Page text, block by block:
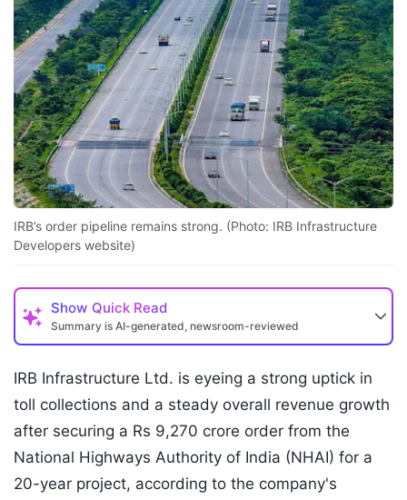
IRB’s order pipeline remains strong. (Photo: IRB Infrastructure
Developers website)
Show Quick Read
Summary is AI-generated, newsroom-reviewed
IRB Infrastructure Ltd. is eyeing a strong uptick in
toll collections and a steady overall revenue growth
after securing a Rs 9,270 crore order from the
National Highways Authority of India (NHAI) for a
20-year project, according to the company's